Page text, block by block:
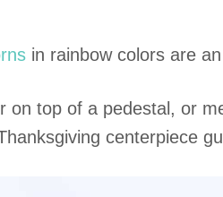
in rainbow colors are
on top of a pedestal, or
centerpiece